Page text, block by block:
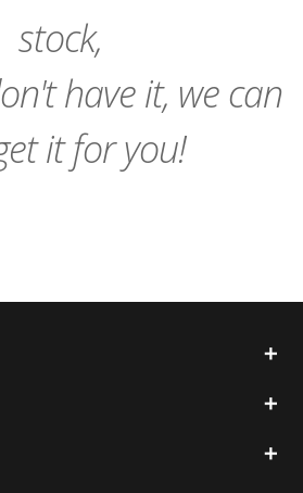
stock,
have it, we can
it for you!